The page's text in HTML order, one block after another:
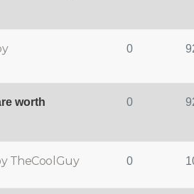
0
worth
0
TheCoolGuy 0